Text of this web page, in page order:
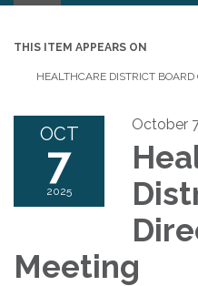
THIS ITEM APPEARS ON
HEALTHCARE DISTRICT BOARD
OCT
7
2025
October
Meeting